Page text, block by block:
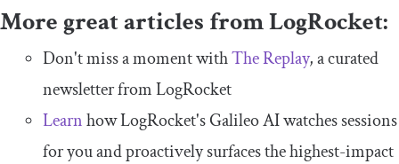
More great articles from LogRocket:
Don't miss a moment withThe Replay, a curated
newsletter from LogRocket
Learnhow LogRocket's Galileo AI watches sessions
for you and proactively surfaces the highest-impact